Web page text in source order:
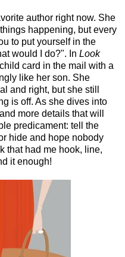
author right now. She
happening, but every
to put yourself in the
would I do?". In Look
card in the mail with a
like her son. She
and right, but she still
is off. As she dives into
more details that will
predicament: tell the
hide and hope nobody
that had me hook, line,
it enough!